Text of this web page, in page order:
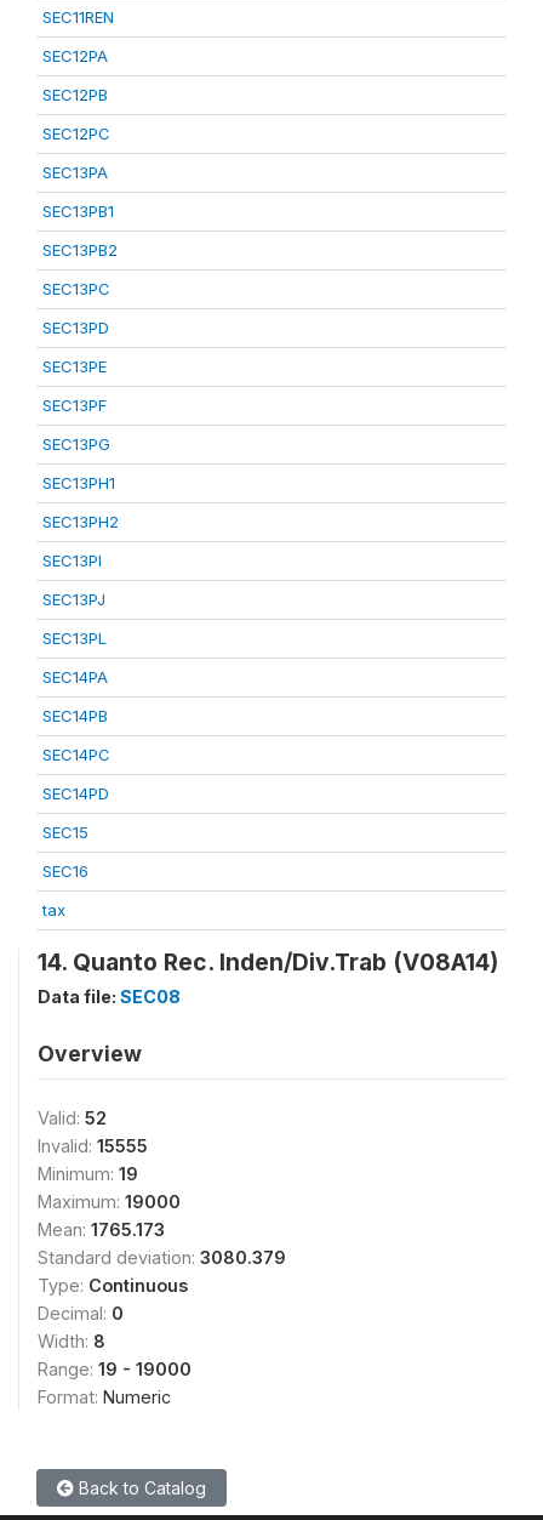
SEC11REN
SEC12PA
SEC12PB
SEC12PC
SEC13PA
SEC13PB1
SEC13PB2
SEC13PC
SEC13PD
SEC13PE
SEC13PF
SEC13PG
SEC13PH1
SEC13PH2
SEC13PI
SEC13PJ
SEC13PL
SEC14PA
SEC14PB
SEC14PC
SEC14PD
SEC15
SEC16
tax
14. Quanto Rec. Inden/Div.Trab (V08A14)
Data file: SEC08
Overview
Valid: 52
Invalid: 15555
Minimum: 19
Maximum: 19000
Mean: 1765.173
Standard deviation: 3080.379
Type: Continuous
Decimal: 0
Width: 8
Range: 19 - 19000
Format: Numeric
Back to Catalog